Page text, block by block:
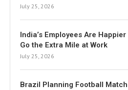
July 25, 2026
India’s Employees Are
Go the Extra Mile at Work
July 25, 2026
Brazil Planning Football